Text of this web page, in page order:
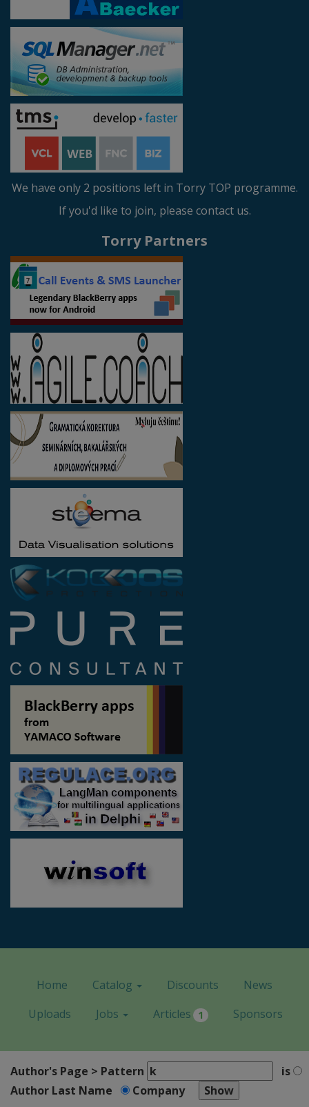
We have only 2 positions left in Torry TOP programme.
If you'd like to join, please contact us.
Torry Partners
Home Catalog Discounts
News
Uploads
Jobs Articles 1 Sponsors
Author's Page > Pattern
is
Author Last Name
Company